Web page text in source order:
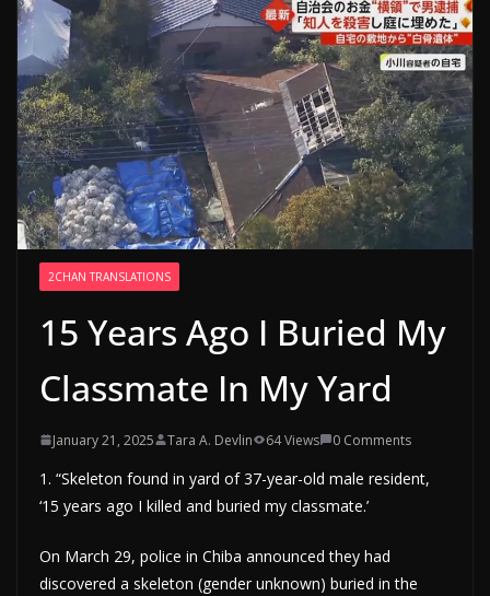
2CHAN TRANSLATIONS
15 Years Ago I Buried My
Classmate In My Yard
January 21, 2025 Tara A. Devlin 64 Views 0 Comments
1. “Skeleton found in yard of 37-year-old male resident,
‘15 years ago I killed and buried my classmate.’
On March 29, police in Chiba announced they had
discovered a skeleton (gender unknown) buried in the